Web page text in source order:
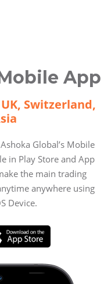
App
Switzerland,
Global’s Mobile
in Play Store and App
the main trading
anywhere using
Device.